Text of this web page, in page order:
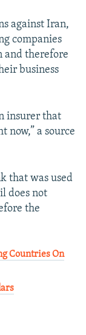
against Iran,
companies
and therefore
business
insurer that
now,” a source
that was used
does not
the
Countries On